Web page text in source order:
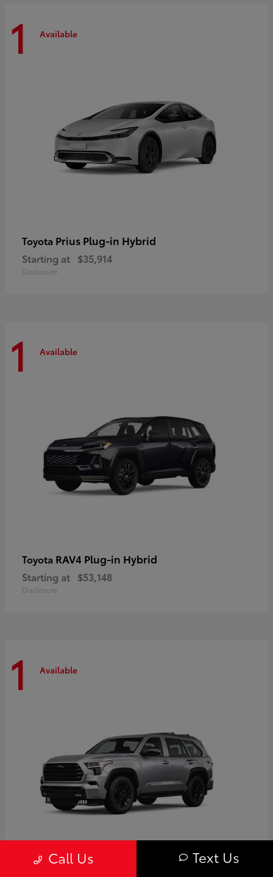
1 Available
Toyota Prius Plug-in Hybrid
Starting at $35,914
Disclosure
1 Available
Toyota RAV4 Plug-in Hybrid
Starting at $53,148
Disclosure
1 Available
Call Us Text Us